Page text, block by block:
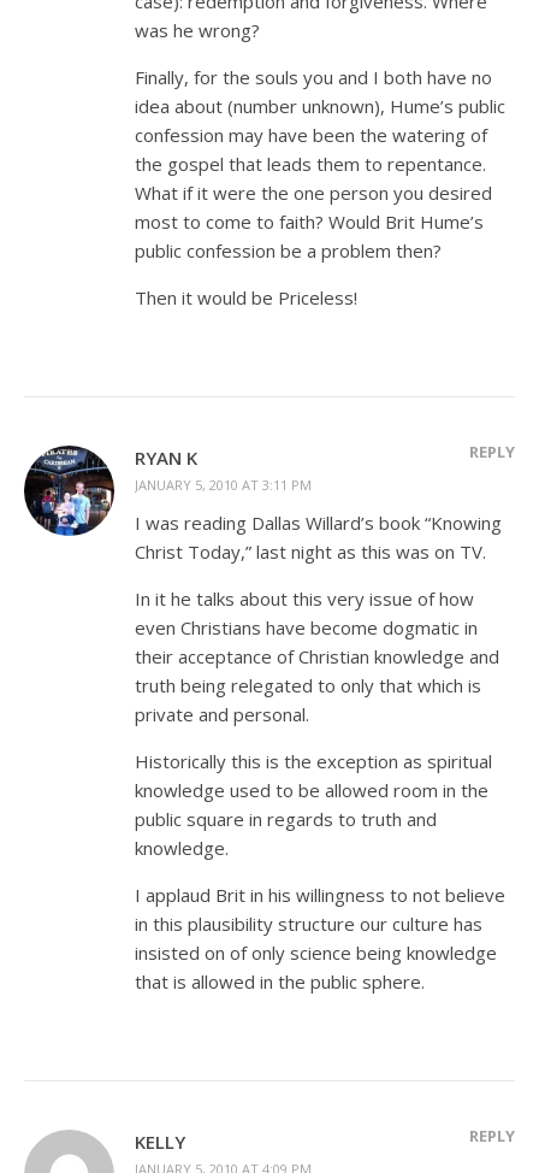
was he wrong?
Finally, for the souls you and I both have no
idea about (number unknown), Hume’s public
confession may have been the watering of
the gospel that leads them to repentance.
What if it were the one person you desired
most to come to faith? Would Brit Hume’s
public confession be a problem then?
Then it would be Priceless!
RYAN K
JANUARY 5, 2010 AT 3:11 PM
REPLY
I was reading Dallas Willard’s book “Knowing
Christ Today,” last night as this was on TV.
In it he talks about this very issue of how
even Christians have become dogmatic in
their acceptance of Christian knowledge and
truth being relegated to only that which is
private and personal.
Historically this is the exception as spiritual
knowledge used to be allowed room in the
public square in regards to truth and
knowledge.
I applaud Brit in his willingness to not believe
in this plausibility structure our culture has
insisted on of only science being knowledge
that is allowed in the public sphere.
KELLY
JANUARY 5, 2010 AT 4:09 PM
REPLY